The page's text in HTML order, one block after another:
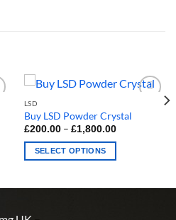
LSD
Buy LSD Powder Crystal
£200.00 – £1,800.00Price
SELECT OPTIONS